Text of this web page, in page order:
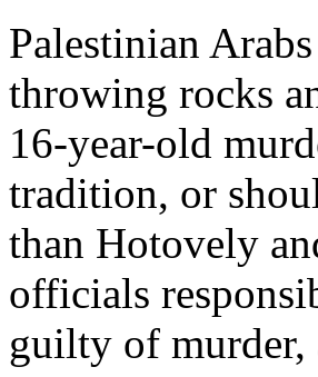
Palestinian
throwing rocks
16-year-old
tradition, or
than Hotovely
officials
guilty of murder,